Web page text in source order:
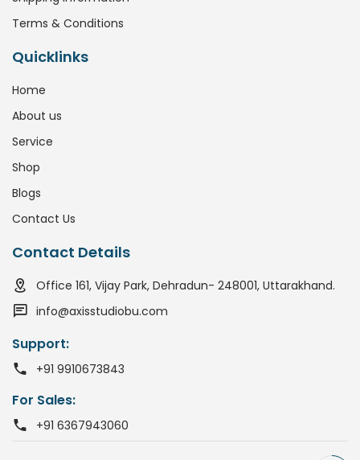
Terms & Conditions
Quicklinks
Home
About us
Service
Shop
Blogs
Contact Us
Contact Details
Office 161, Vijay Park, Dehradun- 248001, Uttarakhand.
info@axisstudiobu.com
Support:
+91 9910673843
For Sales:
+91 6367943060